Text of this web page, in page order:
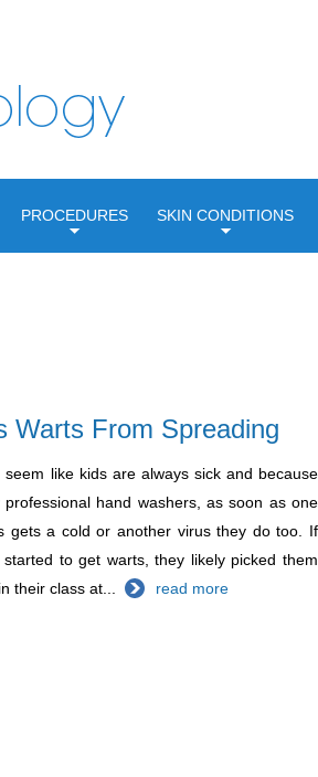
PROCEDURES SKIN CONDITIONS
Warts From Spreading
seem like kids are always sick and because
professional hand washers, as soon as one
gets a cold or another virus they do too. If
to get warts, they likely picked them
their class at...
read more